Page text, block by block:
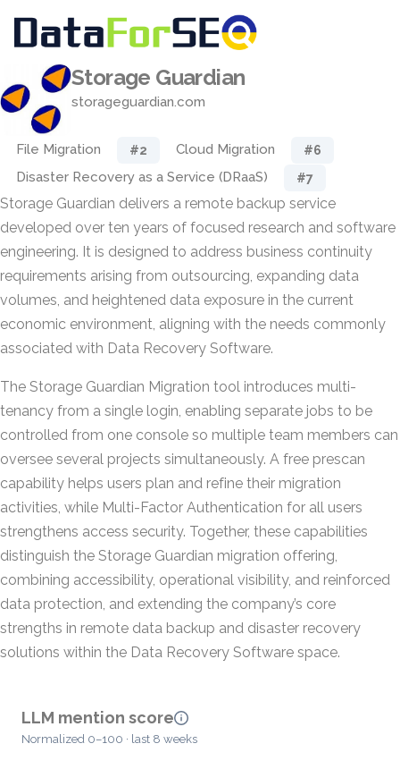
Storage Guardian
storageguardian.com
File Migration #2 Cloud Migration #6
Disaster Recovery as a Service (DRaaS) #7
Storage Guardian delivers a remote backup service
developed over ten years of focused research and software
engineering. It is designed to address business continuity
requirements arising from outsourcing, expanding data
volumes, and heightened data exposure in the current
economic environment, aligning with the needs commonly
associated with Data Recovery Software.
The Storage Guardian Migration tool introduces multi-
tenancy from a single login, enabling separate jobs to be
controlled from one console so multiple team members can
oversee several projects simultaneously. A free prescan
capability helps users plan and refine their migration
activities, while Multi-Factor Authentication for all users
strengthens access security. Together, these capabilities
distinguish the Storage Guardian migration offering,
combining accessibility, operational visibility, and reinforced
data protection, and extending the company’s core
strengths in remote data backup and disaster recovery
solutions within the Data Recovery Software space.
LLM mention score
Normalized 0–100 · last 8 weeks